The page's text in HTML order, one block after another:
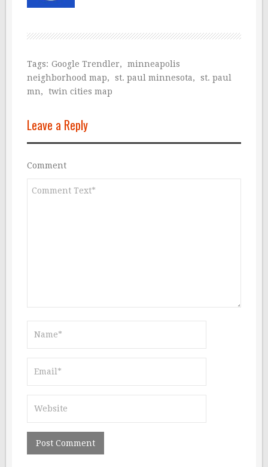
Tags: Google Trendler,
minneapolis
neighborhood map, st. paul minnesota,
st. paul
mn, twin cities map
Leave a Reply
Comment